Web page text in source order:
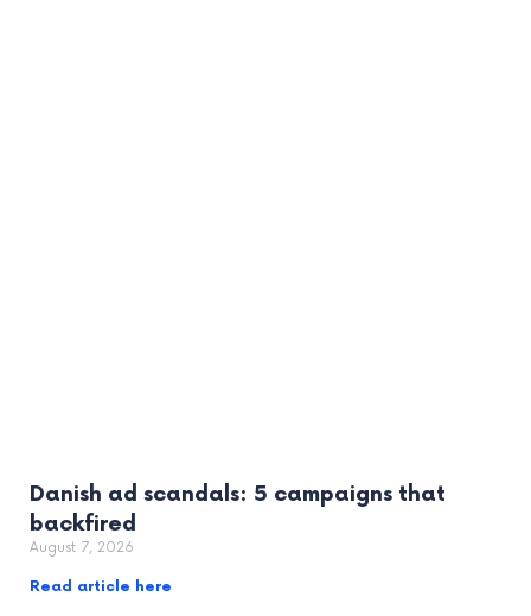
Danish ad scandals: 5 campaigns that
backfired
August 7, 2026
Read article here